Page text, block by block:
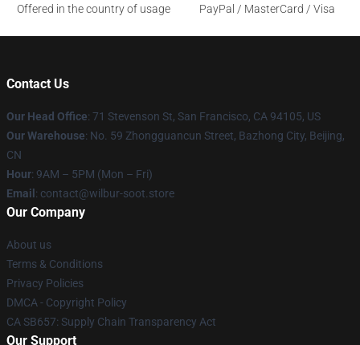
Offered in the country of usage
PayPal / MasterCard / Visa
Contact Us
Our Head Office: 71 Stevenson St, San Francisco, CA 94105, US
Our Warehouse: No. 59 Zhongguancun Street, Bazhong City, Beijing,
CN
Hour: 9AM – 5PM (Mon – Fri)
Email : contact@wilbur-soot.store
Our Company
About us
Terms & Conditions
Privacy Policies
DMCA - Copyright Policy
CA SB657: Supply Chain Transparency Act
Our Support